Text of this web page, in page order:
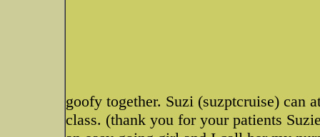
goofy together. Suzi (suzptcruise) can
class. (thank you for your patients